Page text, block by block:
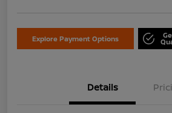
Explore Payment Options
Details